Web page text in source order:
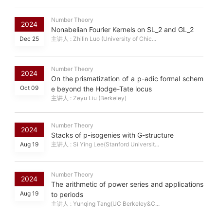
2024
Dec 25
Number Theory
Nonabelian Fourier Kernels on SL_2 and GL_2
主讲人 : Zhilin Luo (University of Chic...
2024
Oct 09
Number Theory
On the prismatization of a p-adic formal schem
e beyond the Hodge-Tate locus
主讲人 : Zeyu Liu (Berkeley)
2024
Aug 19
Number Theory
Stacks of p-isogenies with G-structure
主讲人 : Si Ying Lee(Stanford Universit...
2024
Aug 19
Number Theory
The arithmetic of power series and applications
to periods
主讲人 : Yunqing Tang(UC Berkeley&C...